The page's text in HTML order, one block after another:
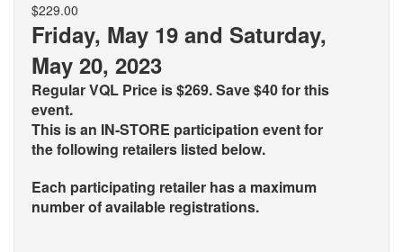
$229.00
Friday, May 19 and Saturday,
May 20, 2023
Regular VQL Price is $269. Save $40 for this
event.
This is an IN-STORE participation event for
thefollowing retailers listed below.
Each participating retailer has a maximum
number of available registrations.